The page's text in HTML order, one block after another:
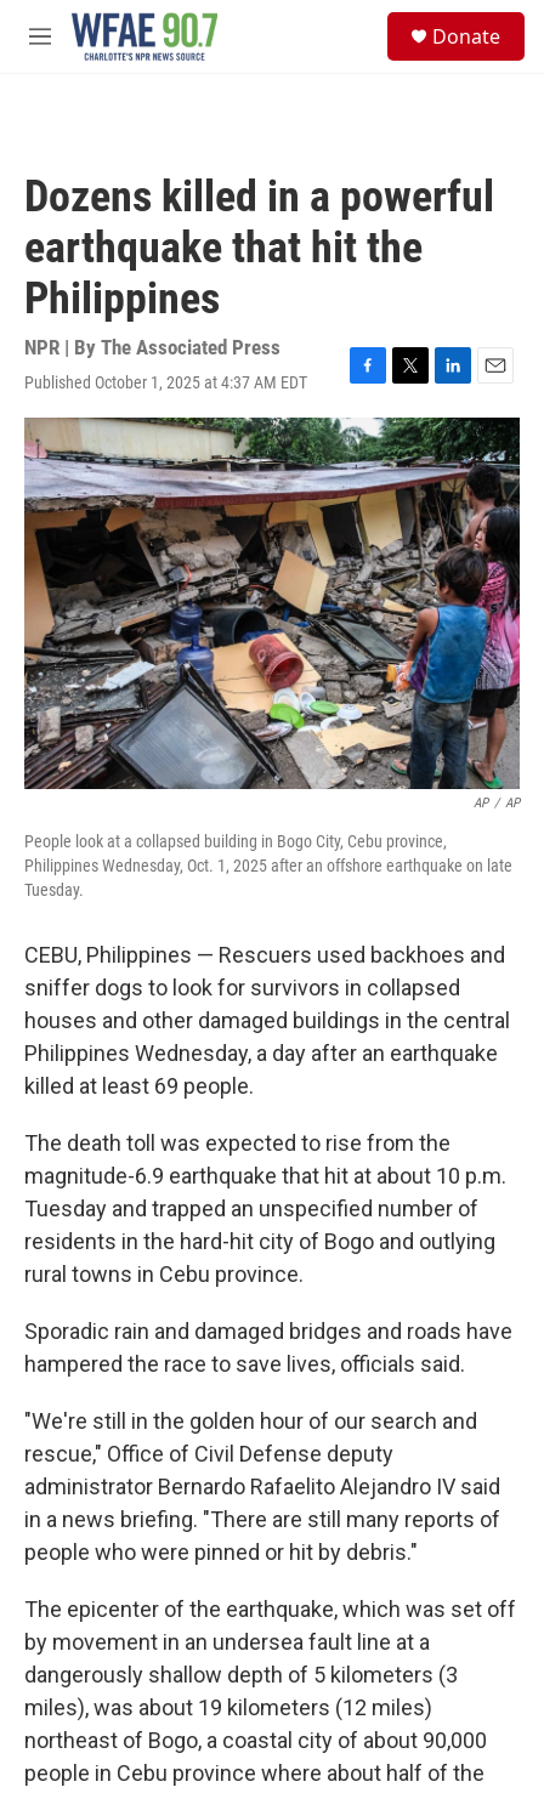
Skip to main content
M
Donate
Dozens killed in a powerful
earthquake that hit the
Philippines
NPR | By The Associated Press
Published October 1, 2025 at 4:37 AM EDT
F
a
c
e
b
o
o
k
T
w
i
t
t
e
r
L
i
n
k
e
d
I
n
E
m
a
i
l
AP / AP
People look at a collapsed building in Bogo City, Cebu province,
Philippines Wednesday, Oct. 1, 2025 after an offshore earthquake on late
Tuesday.
CEBU, Philippines — Rescuers used backhoes and
sniffer dogs to look for survivors in collapsed
houses and other damaged buildings in the central
Philippines Wednesday, a day after an earthquake
killed at least 69 people.
The death toll was expected to rise from the
magnitude-6.9 earthquake that hit at about 10 p.m.
Tuesday and trapped an unspecified number of
residents in the hard-hit city of Bogo and outlying
rural towns in Cebu province.
Sporadic rain and damaged bridges and roads have
hampered the race to save lives, officials said.
"We're still in the golden hour of our search and
rescue," Office of Civil Defense deputy
administrator Bernardo Rafaelito Alejandro IV said
in a news briefing. "There are still many reports of
people who were pinned or hit by debris."
The epicenter of the earthquake, which was set off
by movement in an undersea fault line at a
dangerously shallow depth of 5 kilometers (3
miles), was about 19 kilometers (12 miles)
northeast of Bogo, a coastal city of about 90,000
people in Cebu province where about half of the